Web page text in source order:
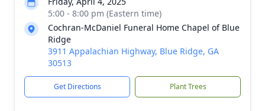
5:00 - 8:00 pm (Eastern time)
Cochran-McDaniel Funeral Home Chapel of Blue
Ridge
3911 Appalachian Highway, Blue Ridge, GA
30513
Get Directions Plant Trees